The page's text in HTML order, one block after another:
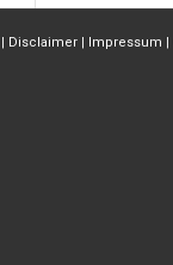
Disclaimer Impressum